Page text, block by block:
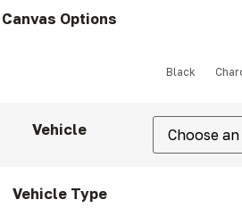
Canvas Options
Vehicle
Vehicle Type